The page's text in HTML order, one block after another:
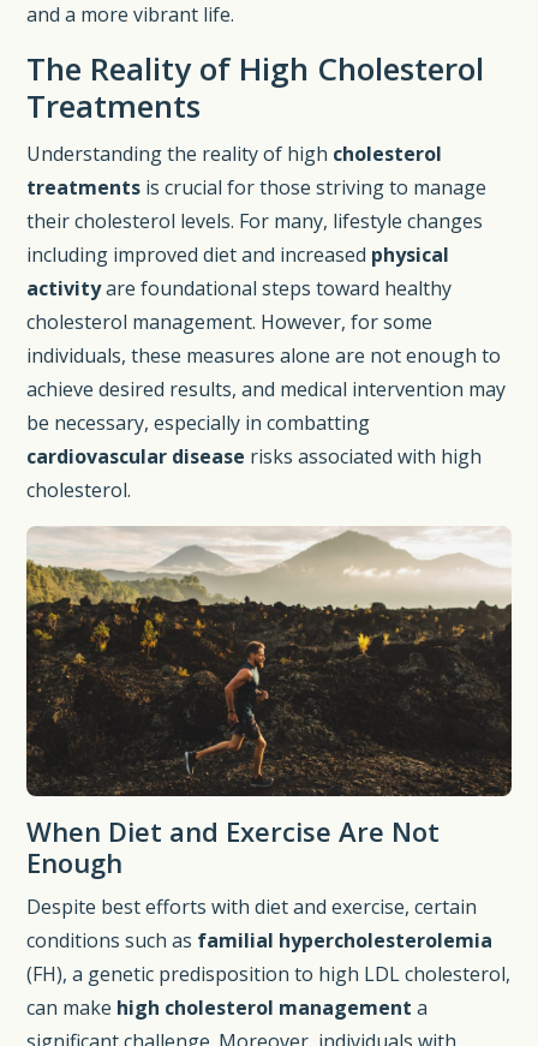
and a more vibrant life.
The Reality of High Cholesterol
Treatments
Understanding the reality of high cholesterol
treatments is crucial for those striving to manage
their cholesterol levels. For many, lifestyle changes
including improved diet and increased physical
activityare foundational steps toward healthy
cholesterol management. However, for some
individuals, these measures alone are not enough to
achieve desired results, and medical intervention may
be necessary, especially in combatting
cardiovascular disease risks associated with high
cholesterol.
When Diet and Exercise Are Not
Enough
Despite best efforts with diet and exercise, certain
conditions such as familial hypercholesterolemia
(FH), a genetic predisposition to high LDL cholesterol,
can make high cholesterol management a